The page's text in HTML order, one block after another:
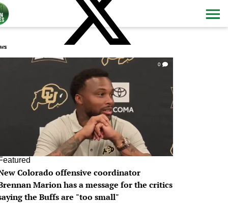
0
Colorado offensive coordinator
Marion has a message for the critics
the Buffs are "too small"